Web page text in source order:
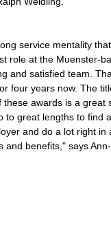
service mentality
role at the Muenster-
and satisfied team.
four years now. The
awards is a great
to great lengths to find
and do a lot right in
and benefits," says